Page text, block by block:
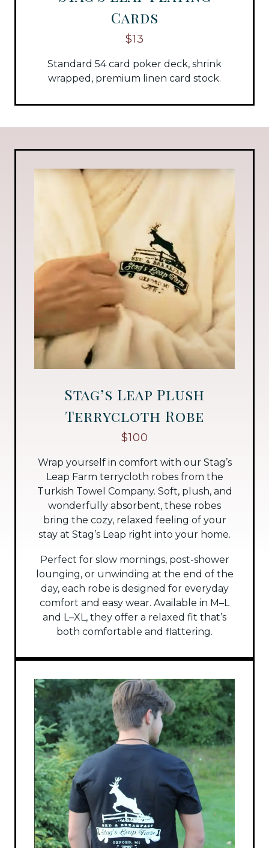
Cards
$13
Standard 54 card poker deck, shrink
wrapped, premium linen card stock.
Stag’s Leap Plush
Terrycloth Robe
$100
Wrap yourself in comfort with our Stag’s
Leap Farm terrycloth robes from the
Turkish Towel Company. Soft, plush, and
wonderfully absorbent, these robes
bring the cozy, relaxed feeling of your
stay at Stag’s Leap right into your home.
Perfect for slow mornings, post-shower
lounging, or unwinding at the end of the
day, each robe is designed for everyday
comfort and easy wear. Available in M–L
and L–XL, they offer a relaxed fit that’s
both comfortable and flattering.